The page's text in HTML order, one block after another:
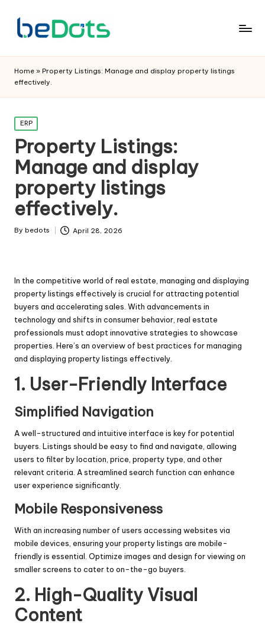
Home » Property Listings: Manage and display property listings
effectively.
Posted
in
ERP
Property Listings:
Manage and display
property listings
effectively.
Posted
By bedots April 28, 2026
In the competitive world of real estate, managing and displaying
property listings effectively is crucial for attracting potential
buyers and accelerating sales. With advancements in
technology and shifts in consumer behavior, real estate
professionals must adopt innovative strategies to showcase
properties. Here’s an overview of best practices for managing
and displaying property listings effectively.
1. User-Friendly Interface
Simplified Navigation
A well-structured and intuitive interface is key for potential
buyers. Listings should be easy to find and navigate, allowing
users to filter by location, price, property type, and other
relevant criteria. A streamlined search function can enhance
user experience significantly.
Mobile Responsiveness
With an increasing number of users accessing websites via
mobile devices, ensuring your property listings are mobile-
friendly is essential. Optimize images and design for viewing on
smaller screens to cater to on-the-go buyers.
2. High-Quality Visual
Content